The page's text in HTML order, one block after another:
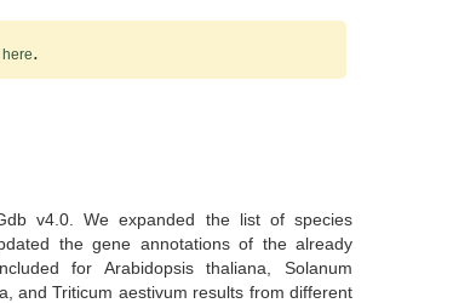
51)
here.
v4.0. We expanded the list of species
the gene annotations of the already
for Arabidopsis thaliana, Solanum
and Triticum aestivum results from different